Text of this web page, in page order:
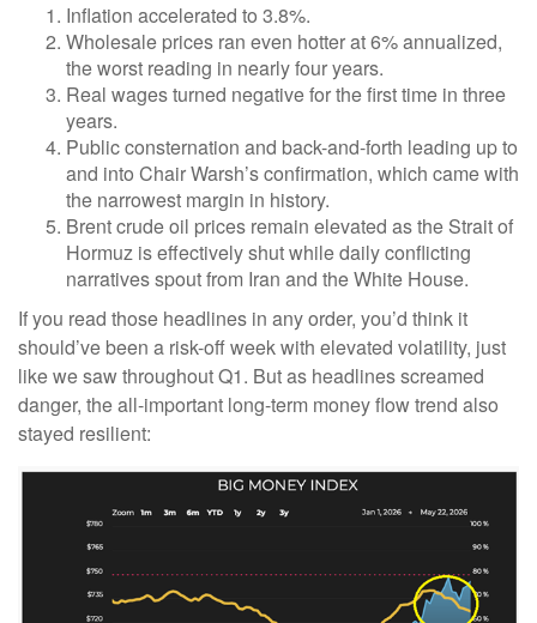
Inflation accelerated to 3.8%.
Wholesale prices ran even hotter at 6% annualized,
the worst reading in nearly four years.
Real wages turned negative for the first time in three
years.
Public consternation and back-and-forth leading up to
and into Chair Warsh’s confirmation, which came with
the narrowest margin in history.
Brent crude oil prices remain elevated as the Strait of
Hormuz is effectively shut while daily conflicting
narratives spout from Iran and the White House.
If you read those headlines in any order, you’d think it
should’ve been a risk-off week with elevated volatility, just
like we saw throughout Q1. But as headlines screamed
danger, the all-important long-term money flow trend also
stayed resilient: